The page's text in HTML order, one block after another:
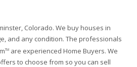
Colorado. We buy houses in
and any condition. The professionals
TM are experienced Home Buyers. We
to choose from so you can sell